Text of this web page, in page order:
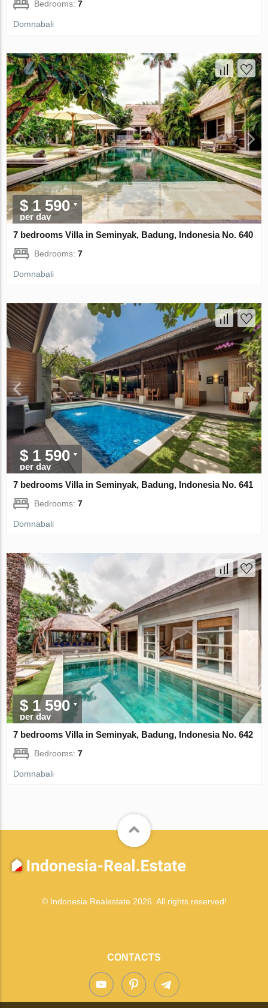
Bedrooms:7
Domnabali
$ 1 590
per day
7 bedrooms Villa in Seminyak, Badung, Indonesia No. 640
Bedrooms:7
Domnabali
$ 1 590
per day
7 bedrooms Villa in Seminyak, Badung, Indonesia No. 641
Bedrooms:7
Domnabali
$ 1 590
per day
7 bedrooms Villa in Seminyak, Badung, Indonesia No. 642
Bedrooms:7
Domnabali
© Indonesia Realestate 2026. All rights reserved!
CONTACTS